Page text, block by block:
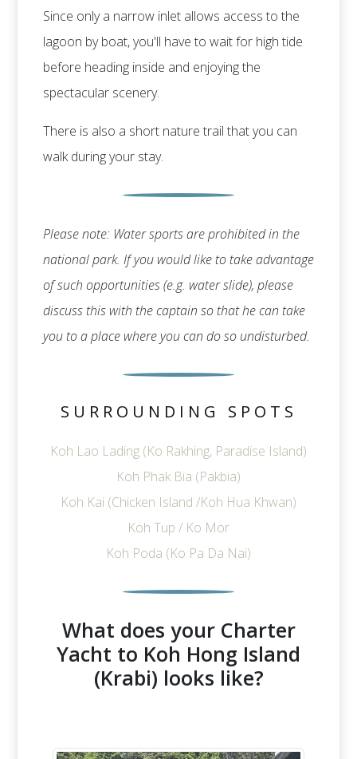
Since only a narrow inlet allows access to the
lagoon by boat, you'll have to wait for high tide
before heading inside and enjoying the
spectacular scenery.
There is also a short nature trail that you can
walk during your stay.
Please note: Water sports are prohibited in the
national park. If you would like to take advantage
of such opportunities (e.g. water slide), please
discuss this with the captain so that he can take
you to a place where you can do so undisturbed.
SURROUNDING SPOTS
Koh Lao Lading (Ko Rakhing, Paradise Island)
Koh Phak Bia (Pakbia)
Koh Kai (Chicken Island /Koh Hua Khwan)
Koh Tup / Ko Mor
Koh Poda (Ko Pa Da Nai)
What does your Charter
Yacht to Koh Hong Island
(Krabi) looks like?